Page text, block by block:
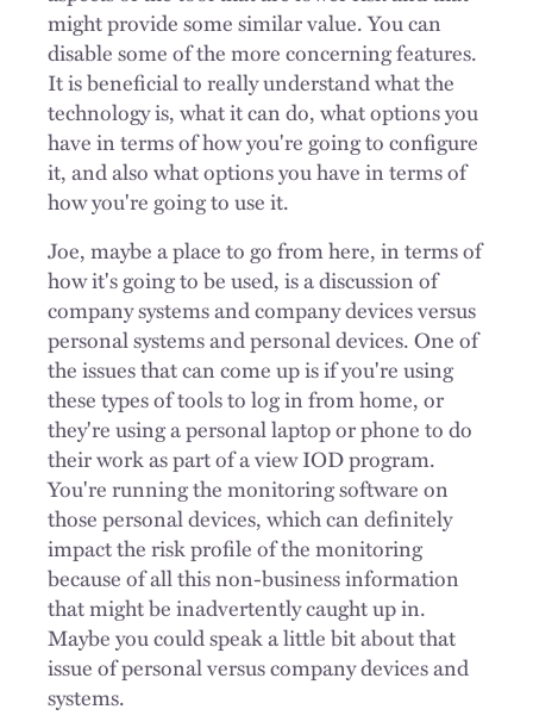
might provide some similar value. You can
disable some of the more concerning features.
It is beneficial to really understand what the
technology is, what it can do, what options you
have in terms of how you're going to configure
it, and also what options you have in terms of
how you're going to use it.
Joe, maybe a place to go from here, in terms of
how it's going to be used, is a discussion of
company systems and company devices versus
personal systems and personal devices. One of
the issues that can come up is if you're using
these types of tools to log in from home, or
they're using a personal laptop or phone to do
their work as part of a view IOD program.
You're running the monitoring software on
those personal devices, which can definitely
impact the risk profile of the monitoring
because of all this non-business information
that might be inadvertently caught up in.
Maybe you could speak a little bit about that
issue of personal versus company devices and
systems.